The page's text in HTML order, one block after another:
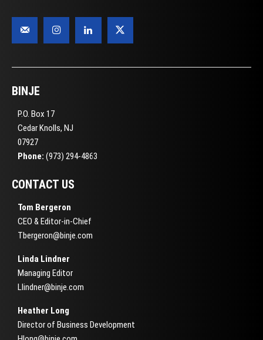
BINJE
P.O. Box 17
Cedar Knolls, NJ
07927
Phone: (973) 294-4863
CONTACT US
Tom Bergeron
CEO & Editor-in-Chief
Tbergeron@binje.com
Linda Lindner
Managing Editor
Llindner@binje.com
Heather Long
Director of Business Development